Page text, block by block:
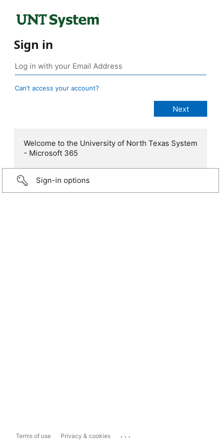
Sign in
Can’t access your account?
Welcome to the University of North Texas System
- Microsoft 365
Sign-in options
Terms of use Privacy & cookies ...